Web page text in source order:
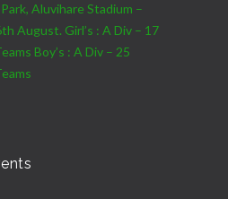
Aluvihare Stadium –
August. Girl’s : A Div – 17
Boy’s : A Div – 25
: 07th to 09th – Warm Up
: 15th to 19th –